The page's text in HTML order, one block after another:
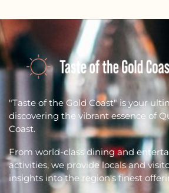
"Taste of the Gold Coast" is your
discovering the vibrant essence of
Coast.
From world-class dining and
activities, we provide locals and
insights into the region's finest